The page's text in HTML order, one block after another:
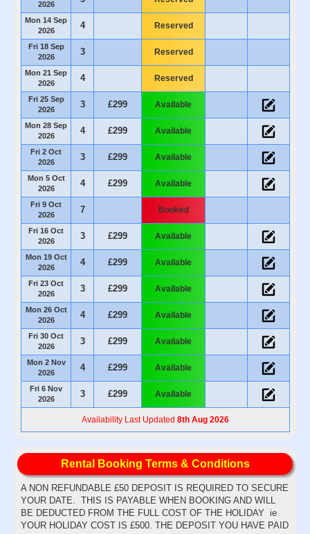
2026
Mon 14 Sep
2026
4 Reserved
Fri 18 Sep
2026
3 Reserved
Mon 21 Sep
2026
4 Reserved
Fri 25 Sep
2026
3 £299 Available
Mon 28 Sep
2026
4 £299 Available
Fri 2 Oct
2026
3 £299 Available
Mon 5 Oct
2026
4 £299 Available
Fri 9 Oct
2026
7 Booked
Fri 16 Oct
2026
3 £299 Available
Mon 19 Oct
2026
4 £299 Available
Fri 23 Oct
2026
3 £299 Available
Mon 26 Oct
2026
4 £299 Available
Fri 30 Oct
2026
3 £299 Available
Mon 2 Nov
2026
4 £299 Available
Fri 6 Nov
2026
3 £299 Available
Availability Last Updated 8th Aug 2026
Rental Booking Terms & Conditions
A NON REFUNDABLE £50 DEPOSIT IS REQUIRED TO SECURE
YOUR DATE. THIS IS PAYABLE WHEN BOOKING AND WILL
BE DEDUCTED FROM THE FULL COST OF THE HOLIDAY ie
YOUR HOLIDAY COST IS £500. THE DEPOSIT YOU HAVE PAID